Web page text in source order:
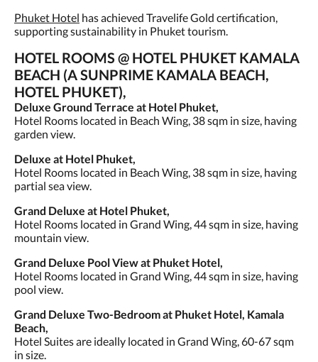
Phuket Hotel has achieved Travelife Gold certification,
supporting sustainability in Phuket tourism.
HOTEL ROOMS @ HOTEL PHUKET KAMALA
BEACH (A SUNPRIME KAMALA BEACH,
HOTEL PHUKET),
Deluxe Ground Terrace at Hotel Phuket,
Hotel Rooms located in Beach Wing, 38 sqm in size, having
garden view.
Deluxe at Hotel Phuket,
Hotel Rooms located in Beach Wing, 38 sqm in size, having
partial sea view.
Grand Deluxe at Hotel Phuket,
Hotel Rooms located in Grand Wing, 44 sqm in size, having
mountain view.
Grand Deluxe Pool View at Phuket Hotel,
Hotel Rooms located in Grand Wing, 44 sqm in size, having
pool view.
Grand Deluxe Two-Bedroom at Phuket Hotel, Kamala
Beach,
Hotel Suites are ideally located in Grand Wing, 60-67 sqm
in size.